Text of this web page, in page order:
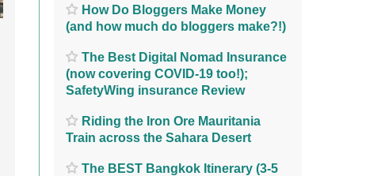
How Do Bloggers Make Money
(and how much do bloggers make?!)
The Best Digital Nomad Insurance
(now covering COVID-19 too!);
SafetyWing insurance Review
Riding the Iron Ore Mauritania
Train across the Sahara Desert
The BEST Bangkok Itinerary (3-5